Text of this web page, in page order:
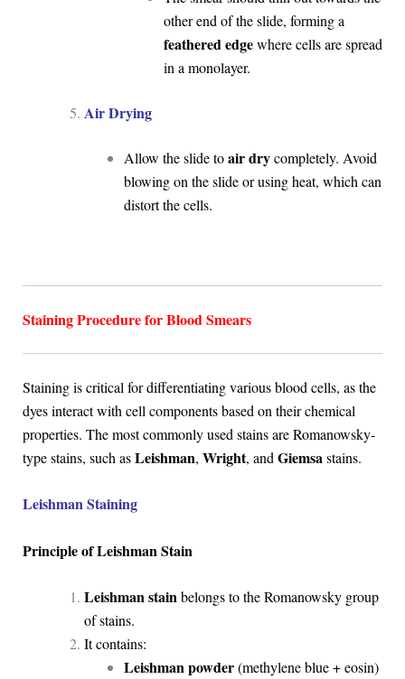
other end of the slide, forming a
feathered edgewhere cells are spread
in a monolayer.
Air Drying
Allow the slide toair drycompletely. Avoid
blowing on the slide or using heat, which can
distort the cells.
Staining Procedure for Blood Smears
Staining is critical for differentiating various blood cells, as the
dyes interact with cell components based on their chemical
properties. The most commonly used stains are Romanowsky-
type stains, such asLeishman, Wright, and Giemsa stains.
Leishman Staining
Principle of Leishman Stain
Leishman stainbelongs to the Romanowsky group
of stains.
It contains:
Leishman powder(methylene blue + eosin)